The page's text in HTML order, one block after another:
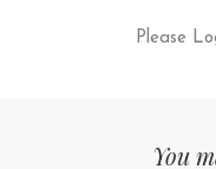
Please
You